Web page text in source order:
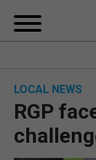
LOCAL NEWS
RGP